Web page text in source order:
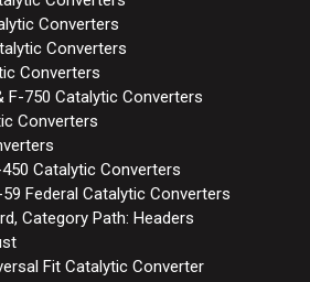
Converters
Converters
Converters
F-750 Catalytic Converters
Converters
Catalytic Converters
Federal Catalytic Converters
Category Path: Headers
Fit Catalytic Converter